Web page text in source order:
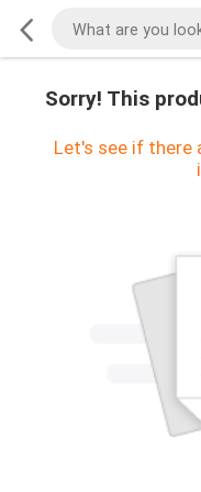
Sorry! This
Let's see if there